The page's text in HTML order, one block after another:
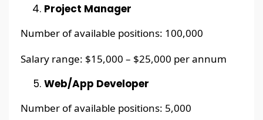
Project Manager
Number of available positions: 100,000
Salary range: $15,000 – $25,000 per annum
Web/App Developer
Number of available positions: 5,000